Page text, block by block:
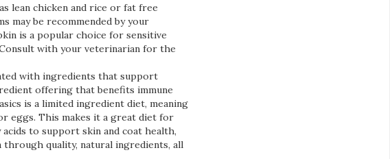
lean chicken and rice or fat free
may be recommended by your
is a popular choice for sensitive
with your veterinarian for the
with ingredients that support
offering that benefits immune
is a limited ingredient diet, meaning
eggs. This makes it a great diet for
to support skin and coat health,
quality, natural ingredients, all